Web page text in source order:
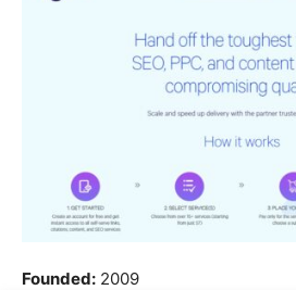
Founded: 2009